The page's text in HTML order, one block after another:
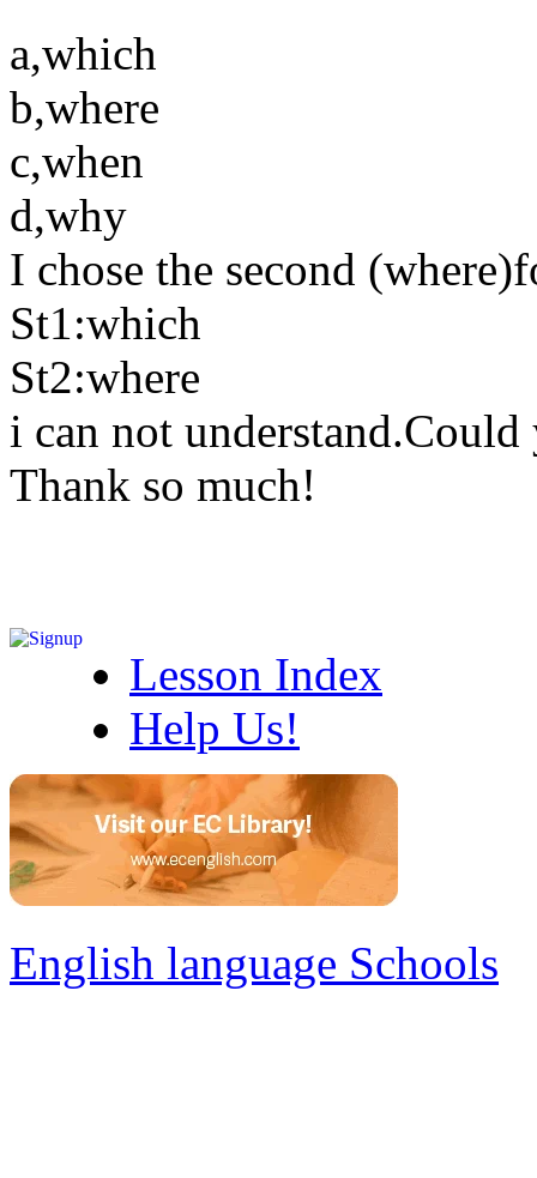
a,which
b,where
c,when
d,why
I chose the second
St1:which
St2:where
i can not
Thank so much!
Lesson Index
Help Us!
English language Schools